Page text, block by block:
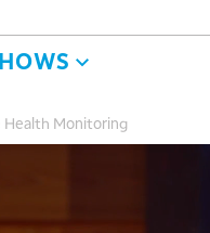
Health Monitoring